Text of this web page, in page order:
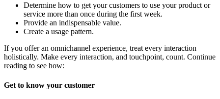
Determine how to get your customers to use your product or
service more than once during the first week.
Provide an indispensable value.
Create a usage pattern.
If you offer an omnichannel experience, treat every interaction
holistically. Make every interaction, and touchpoint, count. Continue
reading to see how:
Get to know your customer